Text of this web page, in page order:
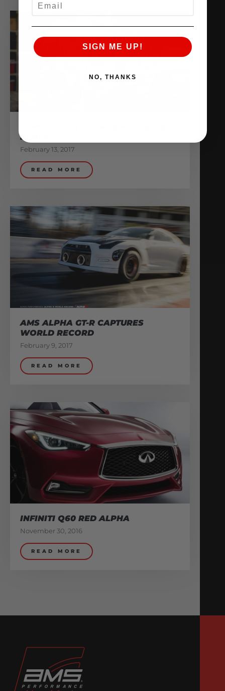
BLOCK
February 13, 2017
READ MORE
AMS ALPHA GT-R CAPTURES
WORLD RECORD
February 9, 2017
READ MORE
INFINITI Q60 RED ALPHA
November 30, 2016
READ MORE
SIGN ME UP!
NO, THANKS